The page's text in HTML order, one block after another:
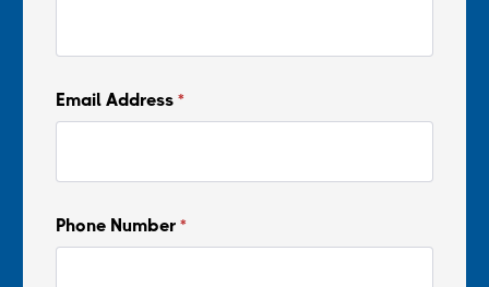
Email Address *
Phone Number *